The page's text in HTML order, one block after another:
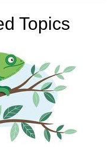
Topics